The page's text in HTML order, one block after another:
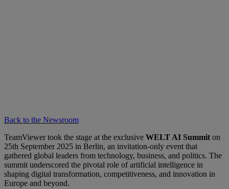
Back to the Newsroom
TeamViewer took the stage at the exclusive WELT AI Summit on
25th September 2025 in Berlin, an invitation-only event that
gathered global leaders from technology, business, and politics. The
summit underscored the pivotal role of artificial intelligence in
shaping digital transformation, competitiveness, and innovation in
Europe and beyond.